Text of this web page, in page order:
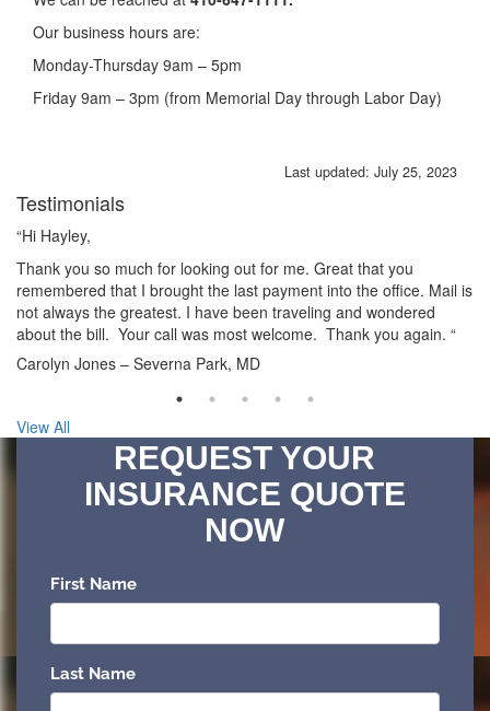
Our business hours are:
Monday-Thursday 9am – 5pm
Friday 9am – 3pm (from Memorial Day through Labor Day)
Last updated: July 25, 2023
Testimonials
“Hi Hayley,
Thank you so much for looking out for me. Great that you
remembered that I brought the last payment into the office. Mail is
not always the greatest. I have been traveling and wondered
about the bill. Your call was most welcome. Thank you again. “
Carolyn Jones – Severna Park, MD
View All